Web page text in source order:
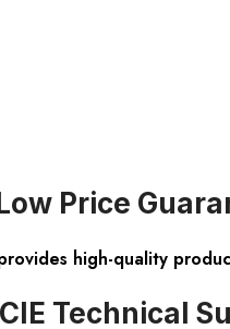
Price
high-quality
Technical